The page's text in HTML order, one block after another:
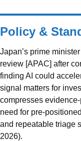
Policy &
Japan’s prime
review [APAC] after
finding AI could
signal matters for
compresses
need for pre-
and repeatable triage
2026).